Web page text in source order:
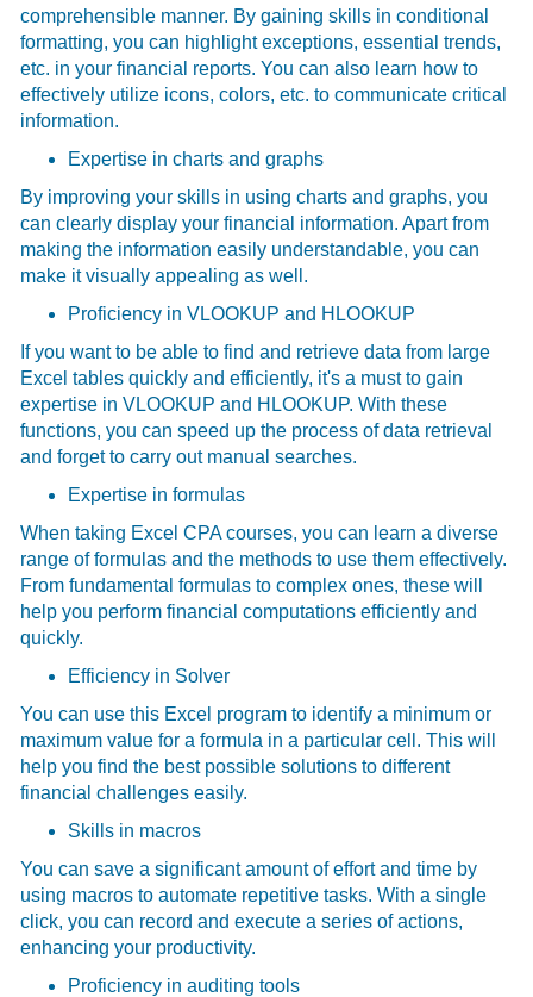
comprehensible manner. By gaining skills in conditional
formatting, you can highlight exceptions, essential trends,
etc. in your financial reports. You can also learn how to
effectively utilize icons, colors, etc. to communicate critical
information.
Expertise in charts and graphs
By improving your skills in using charts and graphs, you
can clearly display your financial information. Apart from
making the information easily understandable, you can
make it visually appealing as well.
Proficiency in VLOOKUP and HLOOKUP
If you want to be able to find and retrieve data from large
Excel tables quickly and efficiently, it's a must to gain
expertise in VLOOKUP and HLOOKUP. With these
functions, you can speed up the process of data retrieval
and forget to carry out manual searches.
Expertise in formulas
When taking Excel CPA courses, you can learn a diverse
range of formulas and the methods to use them effectively.
From fundamental formulas to complex ones, these will
help you perform financial computations efficiently and
quickly.
Efficiency in Solver
You can use this Excel program to identify a minimum or
maximum value for a formula in a particular cell. This will
help you find the best possible solutions to different
financial challenges easily.
Skills in macros
You can save a significant amount of effort and time by
using macros to automate repetitive tasks. With a single
click, you can record and execute a series of actions,
enhancing your productivity.
Proficiency in auditing tools